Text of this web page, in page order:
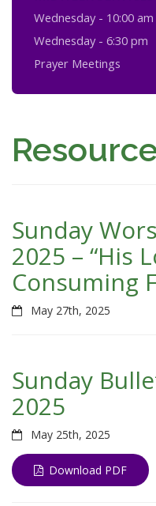
Wednesday - 10:00 am
Wednesday - 6:30 pm
Prayer Meetings
Sunday
2025 – “His
Consuming
May 27th, 2025
Sunday
2025
May 25th, 2025
Download PDF